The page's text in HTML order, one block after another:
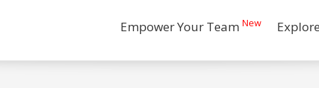
Empower Your Team New